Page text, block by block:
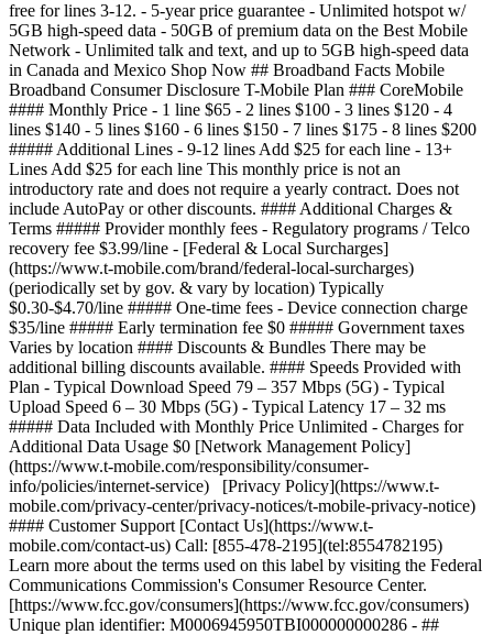
free for lines 3-12. - 5-year price guarantee - Unlimited hotspot w/
5GB high-speed data - 50GB of premium data on the Best Mobile
Network - Unlimited talk and text, and up to 5GB high-speed data
in Canada and Mexico Shop Now ## Broadband Facts Mobile
Broadband Consumer Disclosure T-Mobile Plan ### CoreMobile
#### Monthly Price - 1 line $65 - 2 lines $100 - 3 lines $120 - 4
lines $140 - 5 lines $160 - 6 lines $150 - 7 lines $175 - 8 lines $200
##### Additional Lines - 9-12 lines Add $25 for each line - 13+
Lines Add $25 for each line This monthly price is not an
introductory rate and does not require a yearly contract. Does not
include AutoPay or other discounts. #### Additional Charges &
Terms ##### Provider monthly fees - Regulatory programs / Telco
recovery fee $3.99/line - [Federal & Local Surcharges]
(https://www.t-mobile.com/brand/federal-local-surcharges)
(periodically set by gov. & vary by location) Typically
$0.30-$4.70/line ##### One-time fees - Device connection charge
$35/line ##### Early termination fee $0 ##### Government taxes
Varies by location #### Discounts & Bundles There may be
additional billing discounts available. #### Speeds Provided with
Plan - Typical Download Speed 79 – 357 Mbps (5G) - Typical
Upload Speed 6 – 30 Mbps (5G) - Typical Latency 17 – 32 ms
##### Data Included with Monthly Price Unlimited - Charges for
Additional Data Usage $0 [Network Management Policy]
(https://www.t-mobile.com/responsibility/consumer-
info/policies/internet-service) [Privacy Policy](https://www.t-
mobile.com/privacy-center/privacy-notices/t-mobile-privacy-notice)
#### Customer Support [Contact Us](https://www.t-
mobile.com/contact-us) Call: [855-478-2195](tel:8554782195)
Learn more about the terms used on this label by visiting the Federal
Communications Commission's Consumer Resource Center.
[https://www.fcc.gov/consumers](https://www.fcc.gov/consumers)
Unique plan identifier: M0006945950TBI000000000286 - ## Broadband Facts Mobile Broadband Consumer Disclosure T-Mobile Plan ### SuperMobile #### Monthly Price - 1 line $100 - 2 lines $170 - 3 lines $210 - 4 lines $250 - 5 lines $290 - 6 lines $300 - 7 lines $350 - 8 lines $400 ##### Additional Lines - 9-12 lines Add $50 for each line - 13+ Lines Add $50 for each line This monthly price is not an introductory rate and does not require a yearly contract. Does not include AutoPay or other discounts. #### Additional Charges & Terms ##### Provider monthly fees - Regulatory programs / Telco recovery fee $3.99/line - [Federal & Local Surcharges](https://www.t-mobile.com/brand/federal-local-surcharges) (periodically set by gov. & vary by location) Typically $0.30-$4.70/line ##### One-time fees - Device connection charge $35/line ##### Early termination fee $0 ##### Government taxes Varies by location #### Discounts & Bundles There may be additional billing discounts available. #### Speeds Provided with Plan - Typical Download Speed 89 – 418 Mbps (5G) - Typical Upload Speed 6 – 31 Mbps (5G) - Typical Latency 17 – 32 ms ##### Data Included with Monthly Price Unlimited - Charges for Additional Data Usage $0 [Network Management Policy](https://www.t-mobile.com/responsibility/consumer-info/policies/internet-service) [Privacy Policy](https://www.t-mobile.com/privacy-center/privacy-notices/t-mobile-privacy-notice) #### Customer Support [Contact Us](https://www.t-mobile.com/contact-us) Call: [855-478-2195](tel:8554782195) Learn more about the terms used on this label by visiting the Federal Communications Commission's Consumer Resource Center. [https://www.fcc.gov/consumers](https://www.fcc.gov/consumers) Unique plan identifier: M0006945950TBI000000000296 - ## Broadband Facts Mobile Broadband Consumer Disclosure T-Mobile Plan ### ProMobile #### Monthly Price - 1 line $85 - 2 lines $150 - 3 lines $180 - 4 lines $210 - 5 lines $240 - 6 lines $240 - 7 lines $280 - 8 lines $320 ##### Additional Lines - 9-12 lines Add $40 for each line - 13+ Lines Add $40 for each line This monthly price is not an introductory rate and does not require a yearly contract. Does not include AutoPay or other discounts. #### Additional Charges & Terms ##### Provider monthly fees - Regulatory programs / Telco recovery fee $3.99/line - [Federal & Local Surcharges](https://www.t-mobile.com/brand/federal-local-surcharges) (periodically set by gov. & vary by location) Typically $0.30-$4.70/line ##### One-time fees - Device connection charge $35/line ##### Early termination fee $0 ##### Government taxes Varies by location #### Discounts & Bundles There may be additional billing discounts available. #### Speeds Provided with Plan - Typical Download Speed 89 – 418 Mbps (5G) - Typical Upload Speed 6 – 31 Mbps (5G) - Typical Latency 17 – 32 ms ##### Data Included with Monthly Price Unlimited - Charges for Additional Data Usage $0 [Network Management Policy](https://www.t-mobile.com/responsibility/consumer-info/policies/internet-service) [Privacy Policy](https://www.t-mobile.com/privacy-center/privacy-notices/t-mobile-privacy-notice) #### Customer Support [Contact Us](https://www.t-mobile.com/contact-us) Call: [855-478-2195](tel:8554782195) Learn more about the terms used on this label by visiting the Federal Communications Commission's Consumer Resource Center. [https://www.fcc.gov/consumers](https://www.fcc.gov/consumers) Unique plan identifier: M0006945950TBI000000000291 - ## Broadband Facts Mobile Broadband Consumer Disclosure T-Mobile Plan ### CoreMobile #### Monthly Price - 1 line $65 - 2 lines $100 - 3 lines $120 - 4 lines $140 - 5 lines $160 - 6 lines $150 - 7 lines $175 - 8 lines $200 ##### Additional Lines - 9-12 lines Add $25 for each line - 13+ Lines Add $25 for each line This monthly price is not an introductory rate and does not require a yearly contract. Does not include AutoPay or other discounts. #### Additional Charges & Terms ##### Provider monthly fees - Regulatory programs / Telco recovery fee $3.99/line - [Federal & Local Surcharges](https://www.t-mobile.com/brand/federal-local-surcharges) (periodically set by gov. & vary by location) Typically $0.30-$4.70/line ##### One-time fees - Device connection charge $35/line ##### Early termination fee $0 ##### Government taxes Varies by location #### Discounts & Bundles There may be additional billing discounts available. #### Speeds Provided with Plan - Typical Download Speed 79 – 357 Mbps (5G) - Typical Upload Speed 6 – 30 Mbps (5G) - Typical Latency 17 – 32 ms ##### Data Included with Monthly Price Unlimited - Charges for Additional Data Usage $0 [Network Management Policy](https://www.t-mobile.com/responsibility/consumer-info/policies/internet-service) [Privacy Policy](https://www.t-mobile.com/privacy-center/privacy-notices/t-mobile-privacy-notice) #### Customer Support [Contact Us](https://www.t-mobile.com/contact-us) Call: [855-478-2195](tel:8554782195) Learn more about the terms used on this label by visiting the Federal Communications Commission's Consumer Resource Center. [https://www.fcc.gov/consumers](https://www.fcc.gov/consumers) Unique plan identifier: M0006945950TBI000000000286 See plan details plans table comparison Number of lines 1 line2 lines3 lines4 lines5 lines6 lines7 lines8 lines9 lines10 lines11 lines12 lines13+ lines A new page will load if 13 or more is chosen, opens in a new window #### SuperMobile #### ProMobile #### CoreMobile Feature Name Shop Now Shop Now Shop Now #### SuperMobile Shop Now #### ProMobile Shop Now #### CoreMobile Shop Now \--- Price \--- textOnly $42/line/mo Pricing for 6 lines with AutoPay ($250/mo). Plus taxes & fees. $42/line/mo Pricing for 6 lines with AutoPay ($250/mo). Plus taxes & fees. --- textOnly textOnly $34/line/mo Pricing for 6 lines with AutoPay ($200/mo). Plus taxes & fees. $34/line/mo Pricing for 6 lines with AutoPay ($200/mo). Plus taxes & fees. --- textOnly textOnly $21/line/mo Pricing for 6 lines with AutoPay ($125/mo). Plus taxes & fees. $21/line/mo Pricing for 6 lines with AutoPay ($125/mo). Plus taxes & fees. --- textOnly 5-year price guarantee 5-year guarantee means we won't change the price of talk, text, and 5G smartphone data on our network for at least 5 years on this plan. Exclusions like taxes and fees apply. Exclusions like taxes and fees apply. \--- included --- included included --- included included --- included Unlimited talk and text \--- included --- included included --- included included --- included Unlimited 5G and 4G LTE data on our network \--- included --- included included --- included included --- included Mobile hotspot No Wi-Fi available? No worries. Use your device as a mobile hotspot—backed by the power of T-Mobile's award-winning network. \--- textOnly +300GB of high-speed data +300GB of high-speed data --- textOnly textOnly +200GB of high-speed data +200GB of high-speed data --- textOnly textOnly +5GB of high-speed data +5GB of high-speed data --- textOnly Premium data Most unlimited plans give you an amount of data at the start of your bill cycle where you are prioritized higher than customers who are heavy data users. This data is called Premium Data. Once you have used that data, you are prioritized lower than other customers and you may notice lower speeds in times and places with network congestion. \--- textOnly Unlimited Unlimited --- textOnly textOnly 200GB 200GB --- textOnly textOnly 50GB 50GB --- textOnly Threat Protect [Threat Protect](http://www.t-mobile.com/business/solutions/security/threat-protect) provides always-on, industry-leading security to help protect your business and reduce exposure to threats across any network and every app on your device. \--- included --- included included --- included notApplicable --- notApplicable Nationwide network slice Elevate critical communications with performance that intelligently adapts to your needs in real time, even in times of high demand, powered by the first-ever nationwide 5G network slice built for business. \--- included --- included notApplicable --- notApplicable notApplicable --- notApplicable T-Satellite With [T-Satellite](https://www.t-mobile.com/business/starlink-satellite-phone-service), stay in touch almost anywhere you go with the nation’s largest satellite-to-mobile constellation helping to keep you connected in even the most remote areas. \--- textOnly Unlimited text Unlimited text --- textOnly notApplicable --- notApplicable notApplicable --- notApplicable Unlimited video and streaming \--- textOnly Up to 4K UHD Up to 4K UHD --- textOnly textOnly Up to 4K UHD Up to 4K UHD --- textOnly textOnly Up to HD Up to HD --- textOnly Scam Shield Premium With [Scam Shield Premium](https://www.t-mobile.com/business/solutions/call-protection), you can optimize and organize your mobile life with control over your calls and voicemails. CoreMobile and ProMobile feature Scam Block, advanced Caller ID, scam reporting, and more to help protect your mobile privacy. SuperMobile features all the above plus voicemail to text, reverse number lookup, call categories, and more. \--- textOnly Scam Shield Premium Scam Shield Premium --- textOnly textOnly Scam Shield Scam Shield --- textOnly textOnly Scam Shield Scam Shield --- textOnly | Feature Name | | |--------------|---| | | |